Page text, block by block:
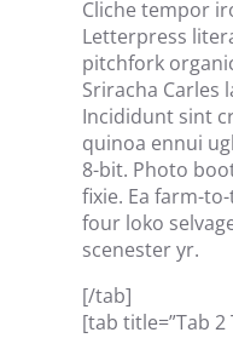
Cliche tempor
Letterpress
pitchfork
Sriracha Carles
Incididunt sint
quinoa ennui
8-bit. Photo
fixie. Ea farm-
four loko
scenester yr.
[/tab]
[tab title=”Tab 2